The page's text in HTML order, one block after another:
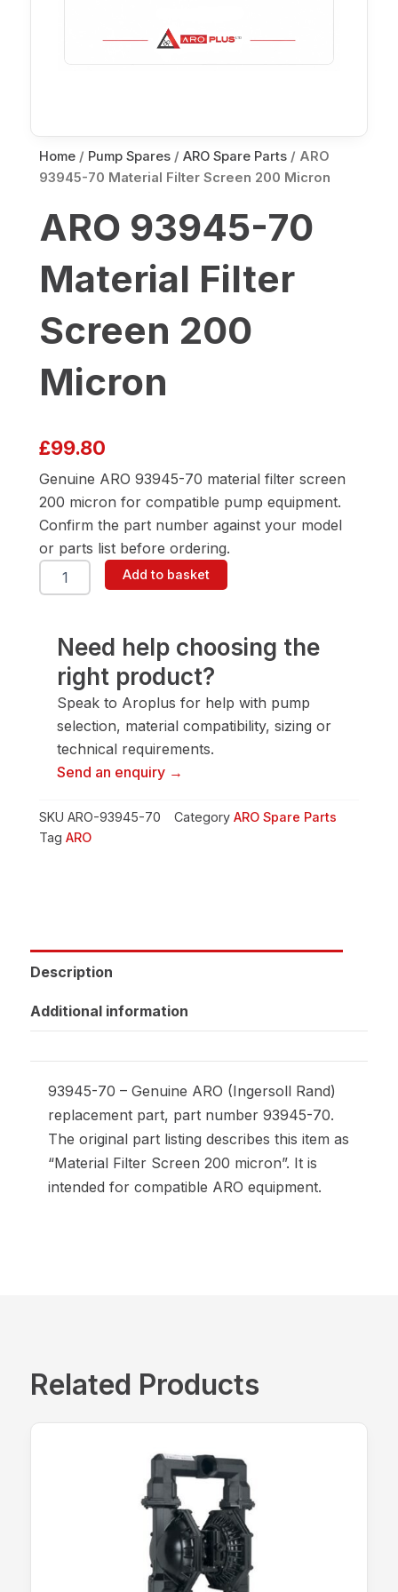
Home / Pump Spares / ARO Spare Parts / ARO
93945-70 Material Filter Screen 200 Micron
ARO 93945-70
Material Filter
Screen 200
Micron
£99.80
Genuine ARO 93945-70 material filter screen
200 micron for compatible pump equipment.
Confirm the part number against your model
or parts list before ordering.
ARO
93945-
Filter
Screen
200
Micron
quantity
Add to basket
Need help choosing the
right product?
Speak to Aroplus for help with pump
selection, material compatibility, sizing or
technical requirements.
Send an enquiry →
SKU ARO-93945-70 Category ARO Spare Parts
Tag ARO
Description
Additional information
93945-70 – Genuine ARO (Ingersoll Rand)
replacement part, part number 93945-70.
The original part listing describes this item as
“Material Filter Screen 200 micron”. It is
intended for compatible ARO equipment.
Related Products